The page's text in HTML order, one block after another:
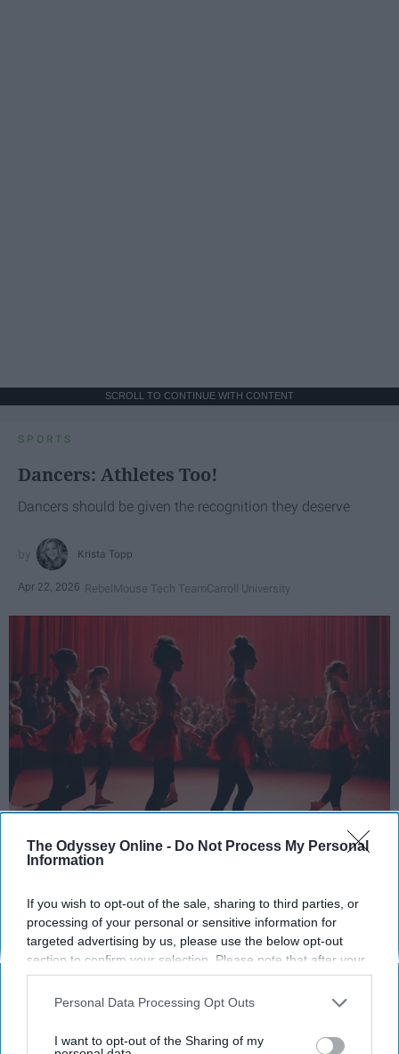
The Odyssey Online - Do Not Process My Personal
Information
If you wish to opt-out of the sale, sharing to third parties, or
processing of your personal or sensitive information for
targeted advertising by us, please use the below opt-out
section to confirm your selection. Please note that after your
opt-out request is processed you may continue seeing
interest-based ads based on personal information utilized by
your opt-out. You may separately opt-out of the further
Personal Data Processing Opt Outs
I want to opt-out of the Sharing of my
SCROLL TO CONTINUE WITH CONTENT
SPORTS
Dancers: Athletes Too!
Dancers should be given the recognition they deserve
Krista Topp
Apr 22, 2026 RebelMouse Tech TeamCarroll University
Dancers meet the Merriam-Webster definition
of "athlete," which requires physical strength,
agility, and stamina — all three of which
dance demands.
Professional dancers train 5 to 6 days per
— a schedule comparable to professional